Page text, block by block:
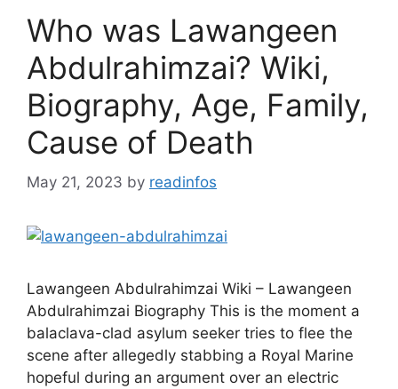
Who was Lawangeen
Abdulrahimzai? Wiki,
Biography, Age, Family,
Cause of Death
May 21, 2023 by readinfos
Lawangeen Abdulrahimzai Wiki – Lawangeen
Abdulrahimzai Biography This is the moment a
balaclava-clad asylum seeker tries to flee the
scene after allegedly stabbing a Royal Marine
hopeful during an argument over an electric